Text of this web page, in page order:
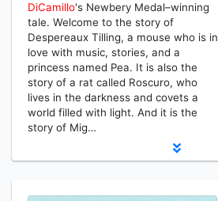
DiCamillo's Newbery Medal–winning
tale. Welcome to the story of
Despereaux Tilling, a mouse who is in
love with music, stories, and a
princess named Pea. It is also the
story of a rat called Roscuro, who
lives in the darkness and covets a
world filled with light. And it is the
story of Mig…